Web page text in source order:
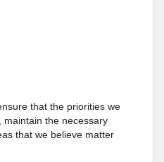
that the priorities we
maintain the necessary
that we believe matter